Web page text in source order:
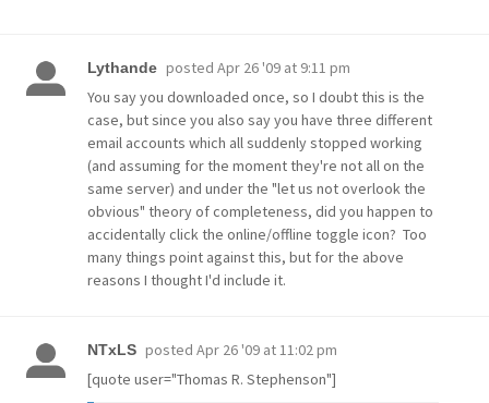
Lythande posted Apr 26 '09 at 9:11 pm
You say you downloaded once, so I doubt this is the
case, but since you also say you have three different
email accounts which all suddenly stopped working
(and assuming for the moment they're not all on the
same server) and under the "let us not overlook the
obvious" theory of completeness, did you happen to
accidentally click the online/offline toggle icon? Too
many things point against this, but for the above
reasons I thought I'd include it.
NTxLS posted Apr 26 '09 at 11:02 pm
[quote user="Thomas R. Stephenson"]